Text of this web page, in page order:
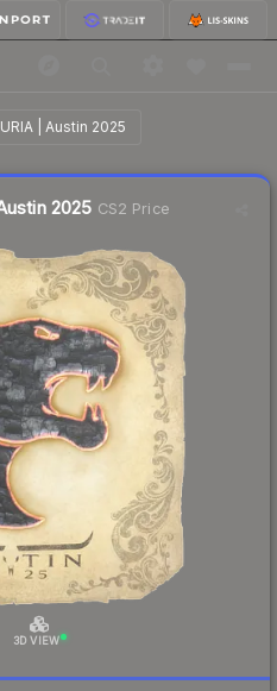
| Austin 2025
2025 CS2 Price
3D VIEW